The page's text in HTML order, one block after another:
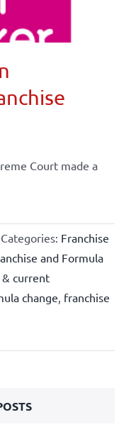
Court made a
Categories: Franchise
and Formula
current
change, franchise